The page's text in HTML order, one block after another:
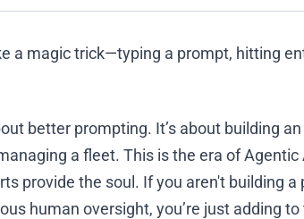
a magic trick—typing a prompt, hitting
better prompting. It’s about building
a fleet. This is the era of
provide the soul. If you aren't building
human oversight, you’re just adding to